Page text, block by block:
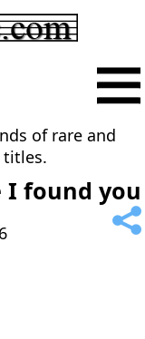
of rare and
titles.
I found you